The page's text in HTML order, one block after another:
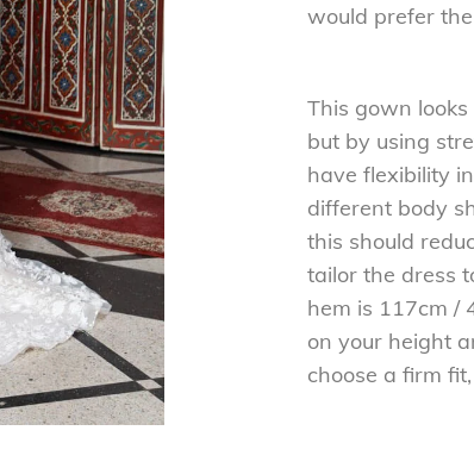
would prefer
This gown
but by using
have flexibility
different body
this should
tailor the dress
hem is 117cm /
on your height
choose a firm